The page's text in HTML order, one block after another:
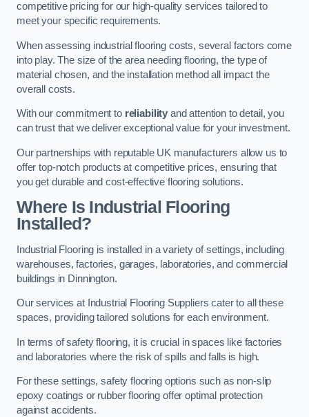
competitive pricing for our high-quality services tailored to
meet your specific requirements.
When assessing industrial flooring costs, several factors come
into play. The size of the area needing flooring, the type of
material chosen, and the installation method all impact the
overall costs.
With our commitment to reliability and attention to detail, you
can trust that we deliver exceptional value for your investment.
Our partnerships with reputable UK manufacturers allow us to
offer top-notch products at competitive prices, ensuring that
you get durable and cost-effective flooring solutions.
Where Is Industrial Flooring
Installed?
Industrial Flooring is installed in a variety of settings, including
warehouses, factories, garages, laboratories, and commercial
buildings in Dinnington.
Our services at Industrial Flooring Suppliers cater to all these
spaces, providing tailored solutions for each environment.
In terms of safety flooring, it is crucial in spaces like factories
and laboratories where the risk of spills and falls is high.
For these settings, safety flooring options such as non-slip
epoxy coatings or rubber flooring offer optimal protection
against accidents.